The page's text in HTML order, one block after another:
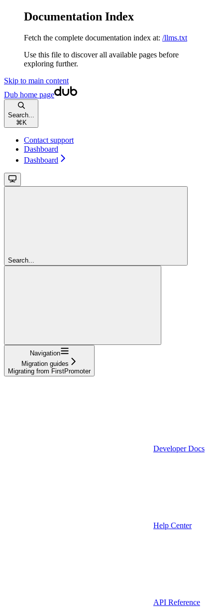
Documentation Index
Fetch the complete documentation index at: /llms.txt
Use this file to discover all available pages before
exploring further.
Skip to main content
Dub home page
Search...
⌘ K
Contact support
Dashboard
Dashboard
Search...
Navigation
Migration guides
Migrating from FirstPromoter
Developer Docs
Help Center
API Reference